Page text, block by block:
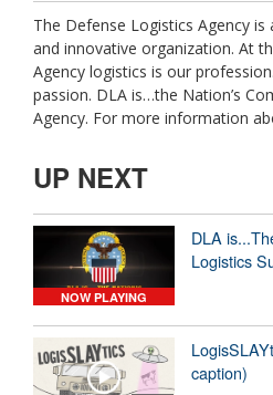
The Defense Logistics Agency
and innovative organization. At
Agency logistics is our
passion. DLA is…the Nation’s
Agency. For more information
UP NEXT
NOW PLAYING
DLA
Logistics
caption)